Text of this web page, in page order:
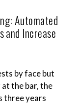
Automated
and Increase
by face but
the bar, the
three years